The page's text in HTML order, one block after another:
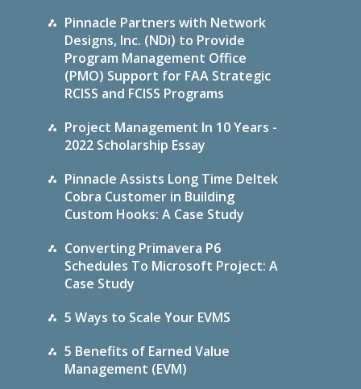
Pinnacle Partners with Network
Designs, Inc. (NDi) to Provide
Program Management Office
(PMO) Support for FAA Strategic
RCISS and FCISS Programs
Project Management In 10 Years -
2022 Scholarship Essay
Pinnacle Assists Long Time Deltek
Cobra Customer in Building
Custom Hooks: A Case Study
Converting Primavera P6
Schedules To Microsoft Project: A
Case Study
5 Ways to Scale Your EVMS
5 Benefits of Earned Value
Management (EVM)